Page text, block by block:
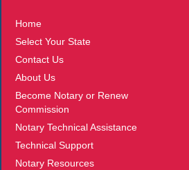
Home
Select Your State
Contact Us
About Us
Become Notary or Renew
Commission
Notary Technical Assistance
Technical Support
Notary Resources